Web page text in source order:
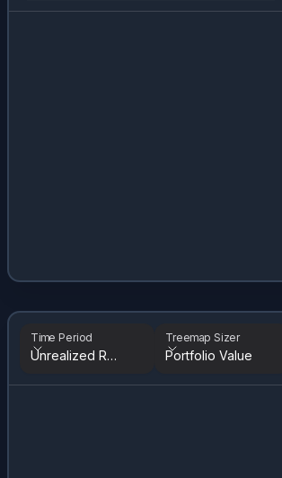
Time Period
Unrealized Returns
Treemap Sizer
Portfolio Value